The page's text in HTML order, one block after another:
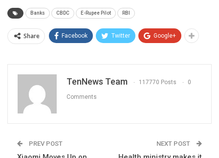
Banks CBDC E-Rupee Pilot RBI
Share Facebook Twitter Google+
TenNews Team 117770 Posts 0
Comments
PREV POST NEXT POST